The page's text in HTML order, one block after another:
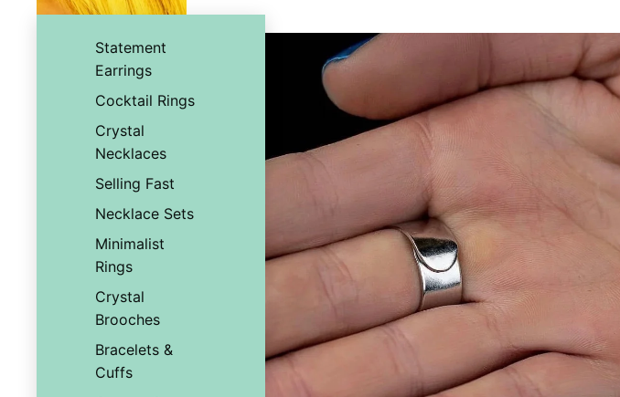
Statement
Earrings
Cocktail Rings
Crystal
Necklaces
Selling Fast
Necklace Sets
Minimalist
Rings
Crystal
Brooches
Bracelets &
Cuffs